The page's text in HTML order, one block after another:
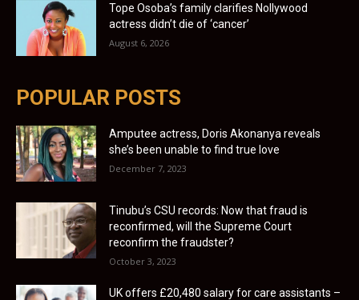
Tope Osoba’s family clarifies Nollywood
actress didn’t die of ‘cancer’
August 6, 2026
POPULAR POSTS
Amputee actress, Doris Akonanya reveals
she’s been unable to find true love
December 7, 2023
Tinubu’s CSU records: Now that fraud is
reconfirmed, will the Supreme Court
reconfirm the fraudster?
October 3, 2023
UK offers £20,480 salary for care assistants –